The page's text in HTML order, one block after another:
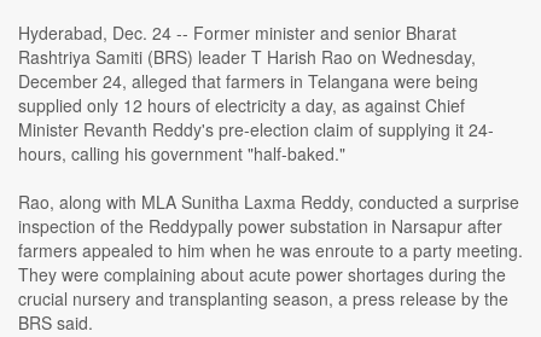
Hyderabad, Dec. 24 -- Former minister and senior Bharat
Rashtriya Samiti (BRS) leader T Harish Rao on Wednesday,
December 24, alleged that farmers in Telangana were being
supplied only 12 hours of electricity a day, as against Chief
Minister Revanth Reddy's pre-election claim of supplying it 24-
hours, calling his government "half-baked."
Rao, along with MLA Sunitha Laxma Reddy, conducted a surprise
inspection of the Reddypally power substation in Narsapur after
farmers appealed to him when he was enroute to a party meeting.
They were complaining about acute power shortages during the
crucial nursery and transplanting season, a press release by the
BRS said.